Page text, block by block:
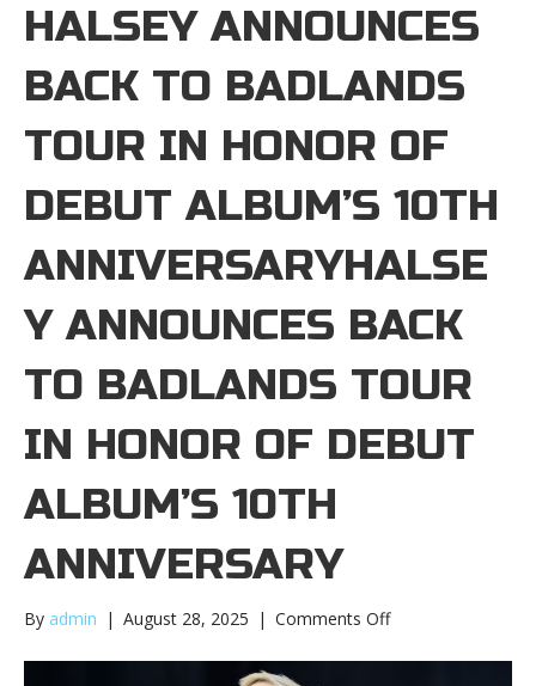
HALSEY ANNOUNCES
BACK TO BADLANDS
TOUR IN HONOR OF
DEBUT ALBUM’S 10TH
ANNIVERSARYHALSE
Y ANNOUNCES BACK
TO BADLANDS TOUR
IN HONOR OF DEBUT
ALBUM’S 10TH
ANNIVERSARY
By admin | August 28, 2025 | Comments Offon
announces